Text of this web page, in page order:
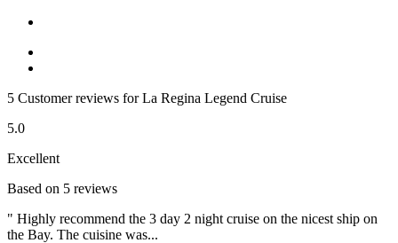
5 Customer reviews for La Regina Legend Cruise
5.0
Excellent
Based on 5 reviews
" Highly recommend the 3 day 2 night cruise on the nicest ship on
the Bay. The cuisine was...